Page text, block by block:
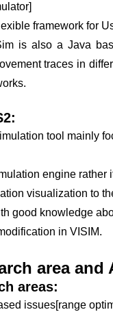
framework for
is also a Java
traces in
tool mainly
engine
visualization to
good knowledge
in VISIM.
area
areas:
issues[range